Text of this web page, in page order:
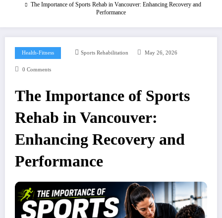
The Importance of Sports Rehab in Vancouver: Enhancing Recovery and
Performance
Health-Fitness Sports Rehabilitation May 26, 2026
0 Comments
The Importance of Sports
Rehab in Vancouver:
Enhancing Recovery and
Performance